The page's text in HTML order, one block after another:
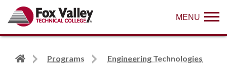
MENU
Back
Programs
Engineering Technologies